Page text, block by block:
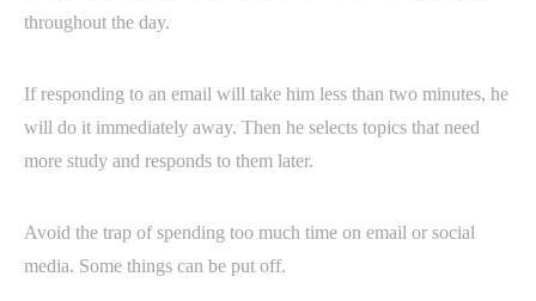
throughout the day.
If responding to an email will take him less than two minutes, he
will do it immediately away. Then he selects topics that need
more study and responds to them later.
Avoid the trap of spending too much time on email or social
media. Some things can be put off.